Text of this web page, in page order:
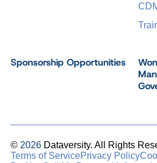
Sponsorship Opportunities
© 2026 Dataversity. All Rights
Terms of ServicePrivacy Policy